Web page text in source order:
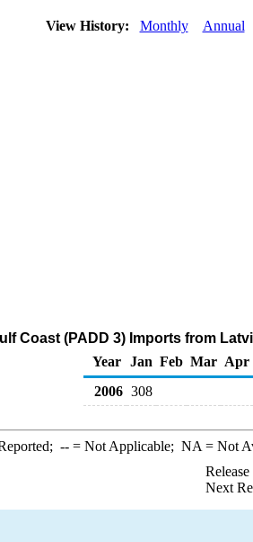
View History: Monthly Annual
Coast (PADD 3) Imports from
Year
Jan Feb Mar Apr
2006 308
--= Not Applicable; NA = Not
Next